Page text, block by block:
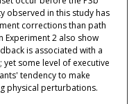
observed in this study has
corrections than path
Experiment 2 also show
is associated with a
some level of executive
tendency to make
physical perturbations.